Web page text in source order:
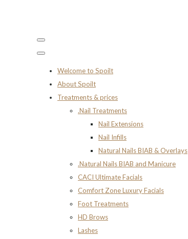
Welcome to Spoilt
About Spoilt
Treatments & prices
.Nail Treatments
Nail Extensions
Nail Infills
Natural Nails BIAB & Overlays
.Natural Nails BIAB and Manicure
CACI Ultimate Facials
Comfort Zone Luxury Facials
Foot Treatments
HD Brows
Lashes